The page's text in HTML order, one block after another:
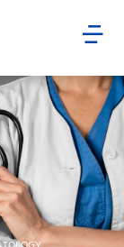
Menu